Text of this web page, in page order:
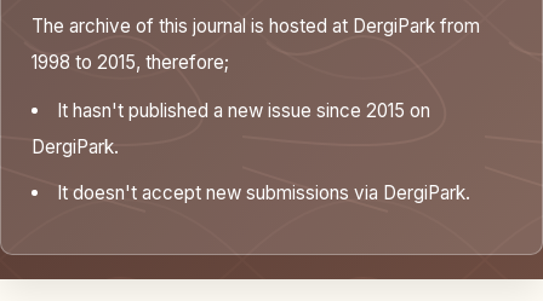
The archive of this journal is hosted at DergiPark from
1998 to 2015, therefore;
It hasn't published a new issue since 2015 on
DergiPark.
It doesn't accept new submissions via DergiPark.